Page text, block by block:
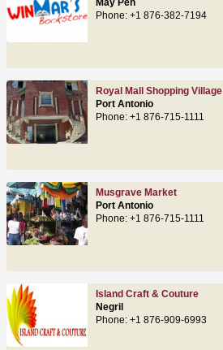
Phone: +1 876-382-7194
Royal Mall Shopping Village
Port Antonio
Phone: +1 876-715-1111
Musgrave Market
Port Antonio
Phone: +1 876-715-1111
Island Craft & Couture
Negril
Phone: +1 876-909-6993